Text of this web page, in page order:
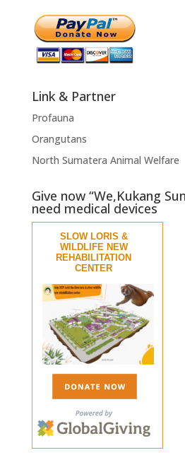
Link & Partner
Profauna
Orangutans
North Sumatera Animal Welfare
Give now “We,Kukang
need medical devices
SLOW LORIS &
WILDLIFE NEW
REHABILITATION
CENTER